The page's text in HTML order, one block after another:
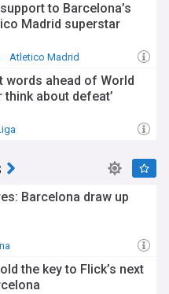
to Barcelona’s
Madrid superstar
Atletico Madrid
words ahead of World
think about defeat’
Barcelona draw up
the key to Flick’s next